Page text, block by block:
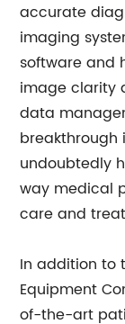
accurate
imaging
software and
image clarity
data
breakthrough
undoubtedly
way medical
care and
In addition to
Equipment
of-the-art